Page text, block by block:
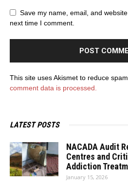
Save my name, email, and
next time I comment.
This site uses Akismet to reduce
comment data is processed.
LATEST POSTS
NACADA Audit
Centres and
Addiction
January 15, 2026